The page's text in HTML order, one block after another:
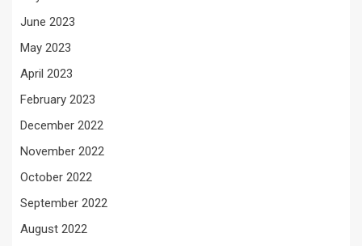
June 2023
May 2023
April 2023
February 2023
December 2022
November 2022
October 2022
September 2022
August 2022